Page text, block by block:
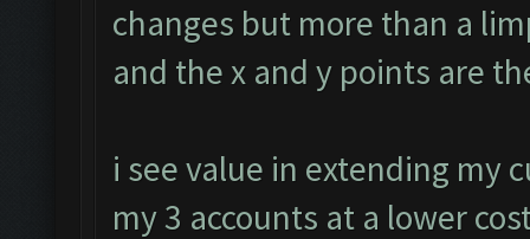
changes but more than a
and the x and y points are
i see value in extending my
my 3 accounts at a lower